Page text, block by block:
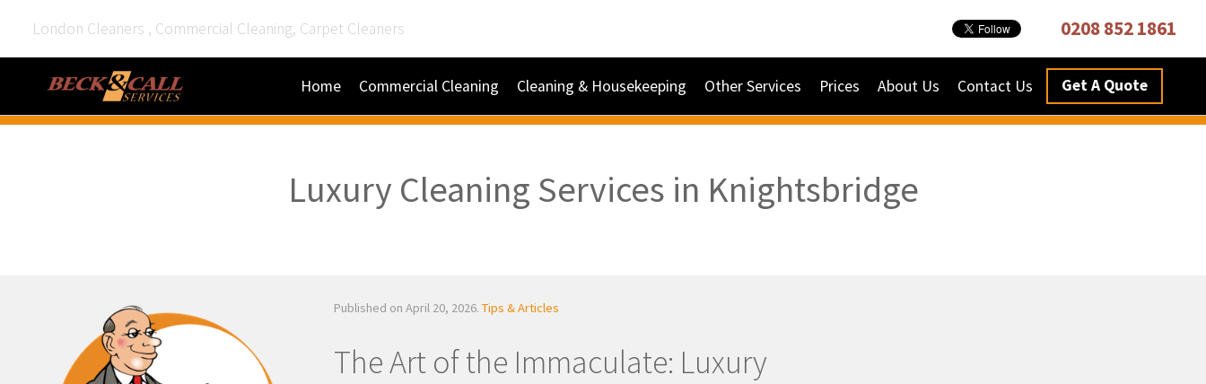
London Cleaners , Commercial Cleaning, Carpet Cleaners 0208 852 1861
Home Commercial Cleaning Cleaning & Housekeeping Other Services Prices About Us Contact Us Get A Quote
Luxury Cleaning Services in Knightsbridge
Published on April 20, 2026. Tips & Articles
The Art of the Immaculate: Luxury